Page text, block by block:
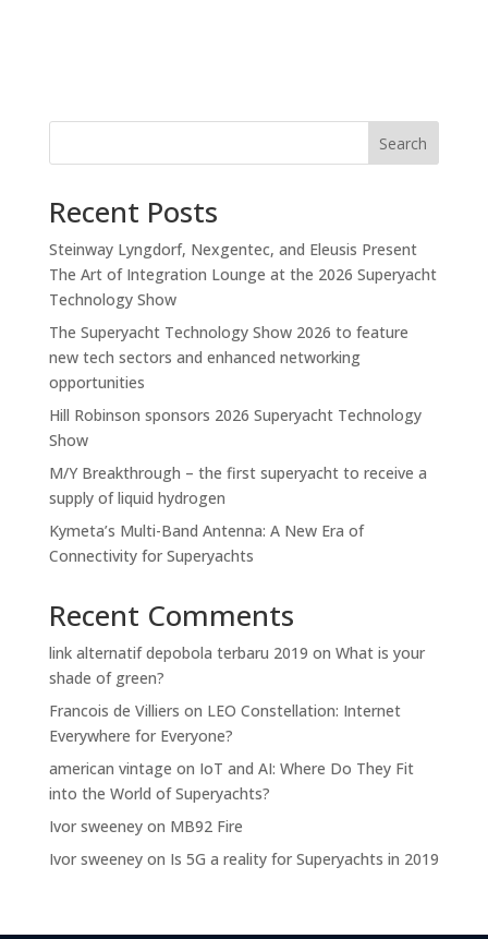
Search
Recent Posts
Steinway Lyngdorf, Nexgentec, and Eleusis Present
The Art of Integration Lounge at the 2026 Superyacht
Technology Show
The Superyacht Technology Show 2026 to feature
new tech sectors and enhanced networking
opportunities
Hill Robinson sponsors 2026 Superyacht Technology
Show
M/Y Breakthrough – the first superyacht to receive a
supply of liquid hydrogen
Kymeta’s Multi-Band Antenna: A New Era of
Connectivity for Superyachts
Recent Comments
link alternatif depobola terbaru 2019 on What is your
shade of green?
Francois de Villiers on LEO Constellation: Internet
Everywhere for Everyone?
american vintage on IoT and AI: Where Do They Fit
into the World of Superyachts?
Ivor sweeneyon MB92 Fire
Ivor sweeneyon Is 5G a reality for Superyachts in 2019